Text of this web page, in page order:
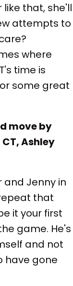
like that, she'll
attempts to
where
time is
some great
move by
Ashley
and Jenny in
that
it your first
game. He's
and not
have gone